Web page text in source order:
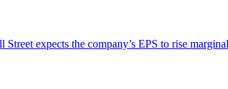
expects the company’s EPS to rise